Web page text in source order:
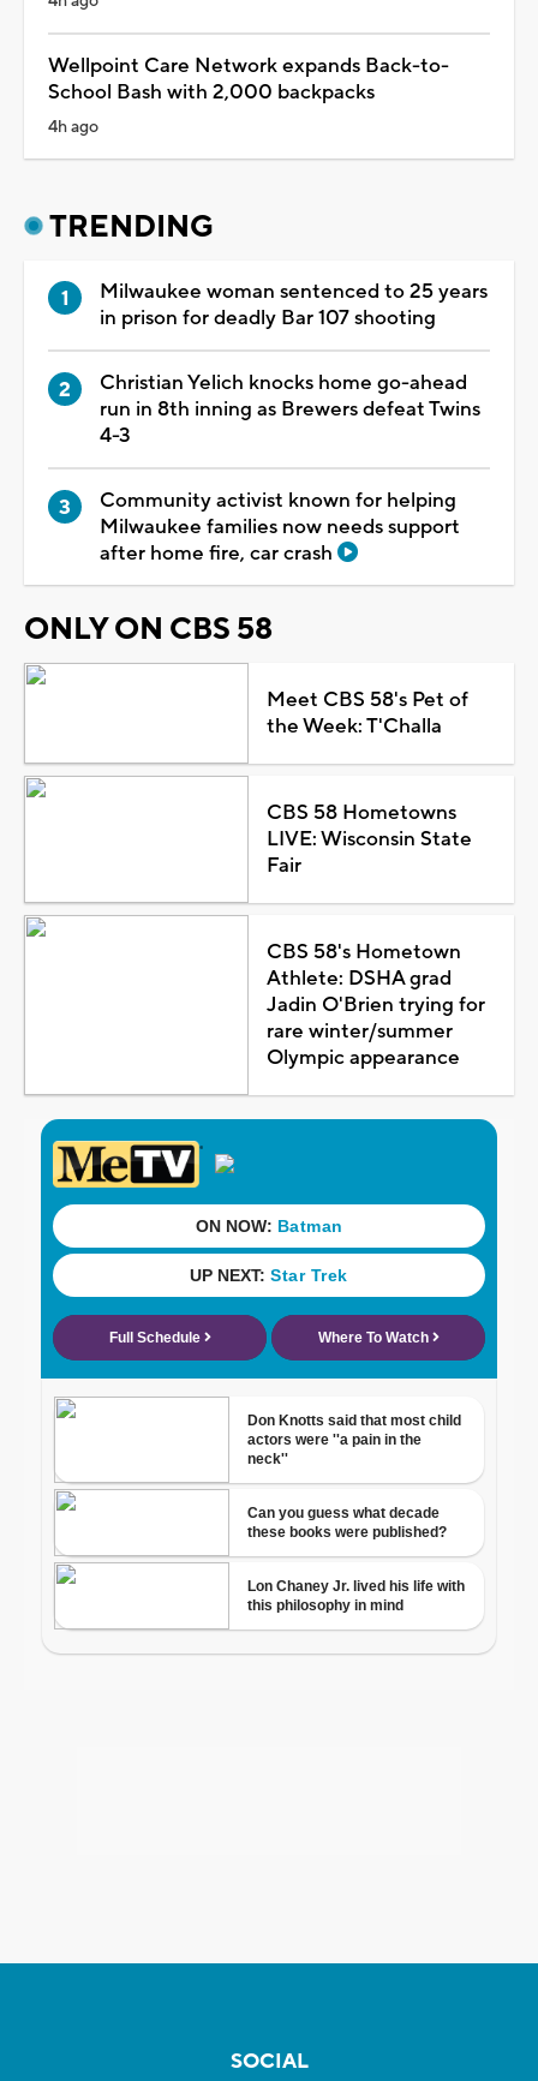
Wellpoint Care Network expands Back-to-
School Bash with 2,000 backpacks
4h ago
TRENDING
Milwaukee woman sentenced to 25 years
in prison for deadly Bar 107 shooting
Christian Yelich knocks home go-ahead
run in 8th inning as Brewers defeat Twins
4-3
Community activist known for helping
Milwaukee families now needs support
after home fire, car crash
ONLY ON CBS 58
Meet CBS 58's Pet of
the Week: T'Challa
CBS 58 Hometowns
LIVE: Wisconsin State
Fair
CBS 58's Hometown
Athlete: DSHA grad
Jadin O'Brien trying for
rare winter/summer
Olympic appearance
SOCIAL